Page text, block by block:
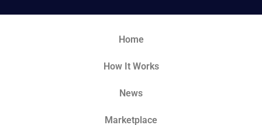
Home
How It Works
News
Marketplace